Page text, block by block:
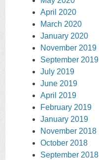
April 2020
March 2020
January 2020
November 2019
September 2019
July 2019
June 2019
April 2019
February 2019
January 2019
November 2018
October 2018
September 2018